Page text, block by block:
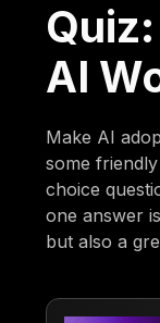
AI
Make AI
some
choice
one answer
but also a